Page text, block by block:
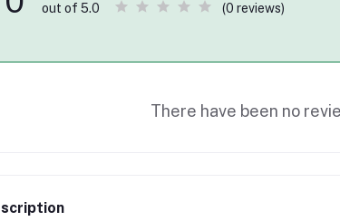
out of 5.0 (0 reviews)
There have been no